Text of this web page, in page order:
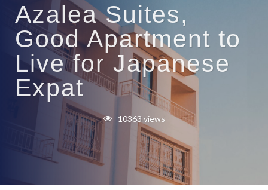
Azalea Suites,
Good Apartment to
Live for Japanese
Expat
10363 views